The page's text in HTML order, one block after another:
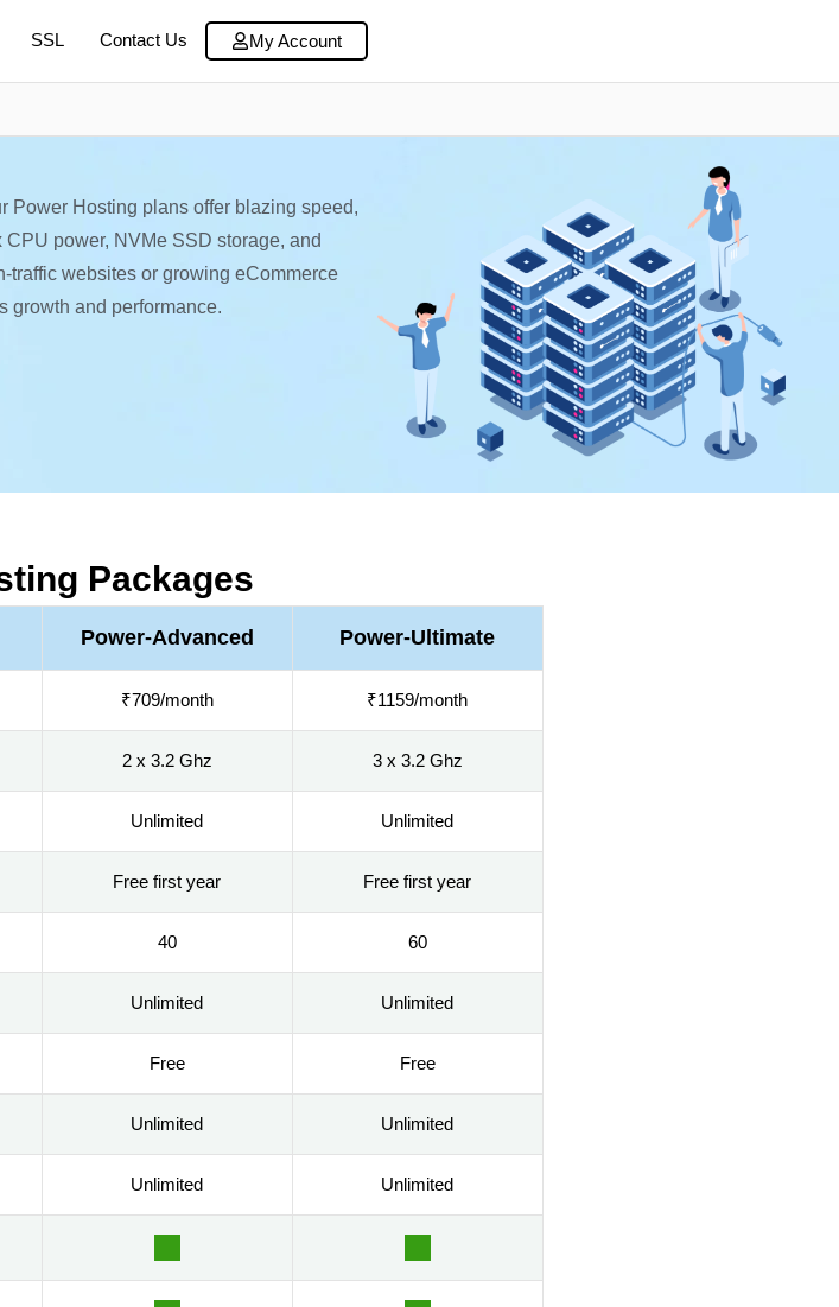
SSL Contact Us My Account
Power Hosting plans offer blazing speed,
power, NVMe SSD storage, and
traffic websites or growing eCommerce
growth and performance.
Packages
Power-Advanced Power-Ultimate
₹709/month ₹1159/month
2 x 3.2 Ghz 3 x 3.2 Ghz
Unlimited Unlimited
Free first year Free first year
40 60
Unlimited Unlimited
Free Free
Unlimited Unlimited
Unlimited Unlimited